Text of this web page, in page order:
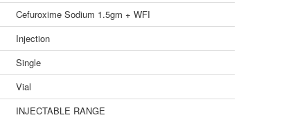
Cefuroxime Sodium 1.5gm + WFI
Injection
Single
Vial
INJECTABLE RANGE